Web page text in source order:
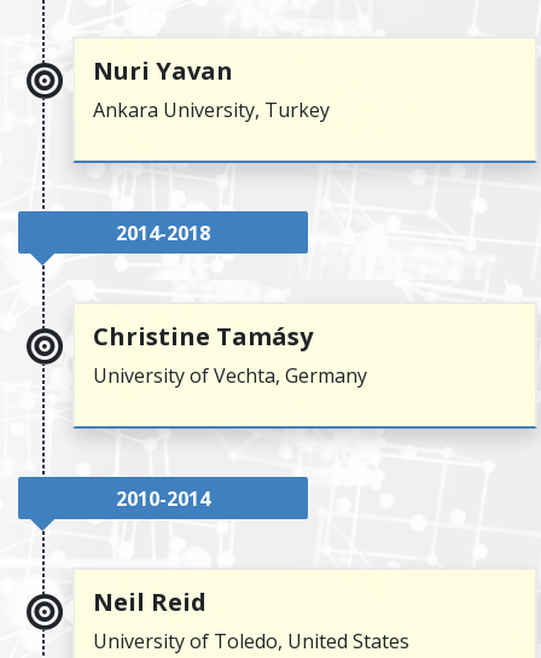
Nuri Yavan
Ankara University, Turkey
2014-2018
Christine Tamásy
University of Vechta, Germany
2010-2014
Neil Reid
University of Toledo, United States
CONTACT